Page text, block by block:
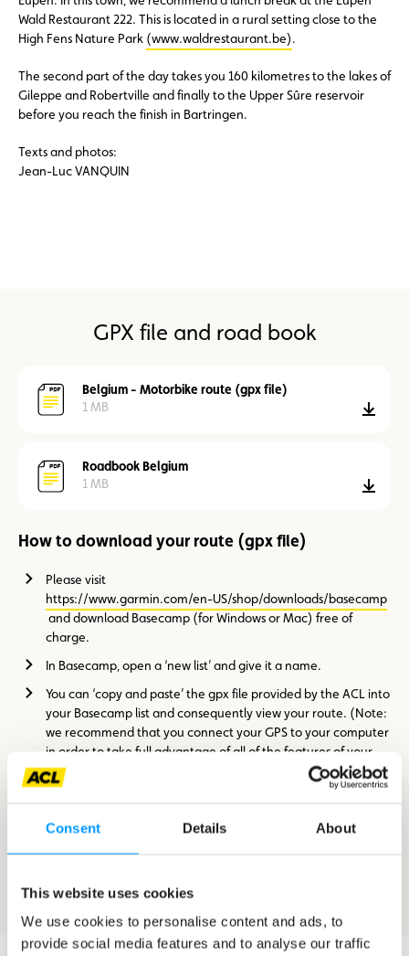
Consent Details About
This website uses cookies
We use cookies to personalise content and ads, to
provide social media features and to analyse our traffic
Wald Restaurant 222. This is located in a rural setting close to the
High Fens Nature Park (www.waldrestaurant.be).
The second part of the day takes you 160 kilometres to the lakes of
Gileppe and Robertville and finally to the Upper Sûre reservoir
before you reach the finish in Bartringen.
Texts and photos:
Jean-Luc VANQUIN
GPX file and road book
Belgium - Motorbike route (gpx file)
1 MB
Roadbook Belgium
1 MB
How to download your route (gpx file)
Please visit
https://www.garmin.com/en-US/shop/downloads/basecamp
and download Basecamp (for Windows or Mac) free of
charge.
In Basecamp, open a ‘new list’ and give it a name.
You can ‘copy and paste’ the gpx file provided by the ACL into
your Basecamp list and consequently view your route. (Note:
we recommend that you connect your GPS to your computer
in order to take full advantage of all of the features of your
map)
How to upload the file to your GPS
on the ‘Send to device’ icon, which you will find in the toolbar.